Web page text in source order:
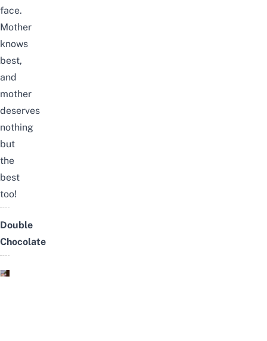
face.
Mother
knows
best,
and
mother
deserves
nothing
but
the
best
too!
Double
Chocolate